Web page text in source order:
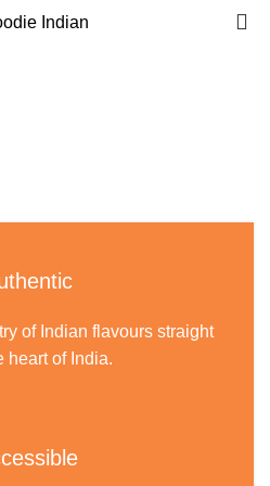
of Indian flavours straight
heart of India.